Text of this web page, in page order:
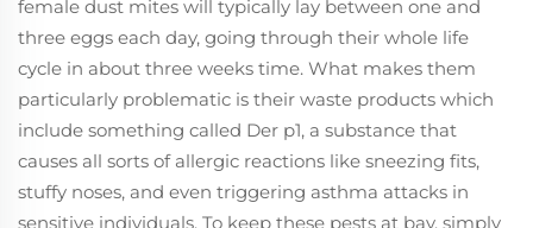
female dust mites will typically lay between one and
three eggs each day, going through their whole life
cycle in about three weeks time. What makes them
particularly problematic is their waste products which
include something called Der p1, a substance that
causes all sorts of allergic reactions like sneezing fits,
stuffy noses, and even triggering asthma attacks in
sensitive individuals. To keep these pests at bay, simply